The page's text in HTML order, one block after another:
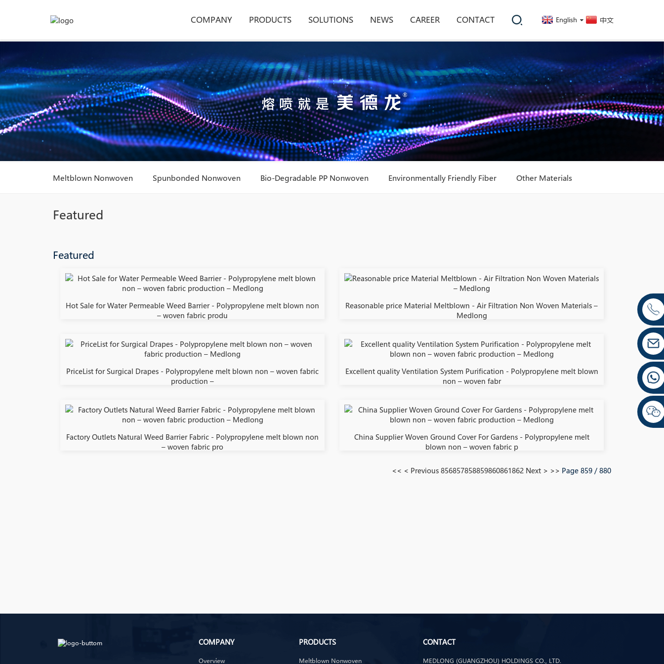
COMPANY PRODUCTS SOLUTIONS NEWS CAREER CONTACT English 中文
Meltblown Nonwoven Spunbonded Nonwoven Bio-Degradable PP Nonwoven Environmentally Friendly Fiber Other Materials
Featured
Featured
Hot Sale for Water Permeable Weed Barrier - Polypropylene melt blown non
– woven fabric produ
Reasonable price Material Meltblown - Air Filtration Non Woven Materials –
Medlong
PriceList for Surgical Drapes - Polypropylene melt blown non – woven fabric
production –
Excellent quality Ventilation System Purification - Polypropylene melt blown
non – woven fabr
Factory Outlets Natural Weed Barrier Fabric - Polypropylene melt blown non
– woven fabric pro
China Supplier Woven Ground Cover For Gardens - Polypropylene melt
blown non – woven fabric p
<< < Previous 856857858859860861862 Next > >> Page 859 / 880
COMPANY
Overview
PRODUCTS
Meltblown Nonwoven
CONTACT
MEDLONG (GUANGZHOU) HOLDINGS CO., LTD.